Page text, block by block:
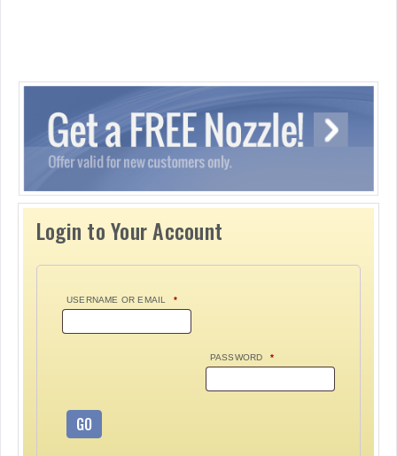
Login to Your Account
USERNAME OR EMAIL *
PASSWORD *
GO